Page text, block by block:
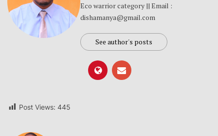
Eco warrior category || Email :
dishamanya@gmail.com
See author's posts
Post Views: 445